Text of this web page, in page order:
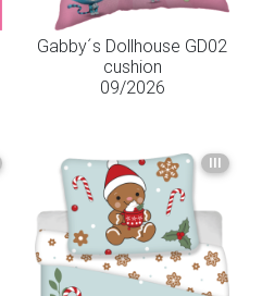
Gabby´s Dollhouse GD02
cushion
09/2026
III